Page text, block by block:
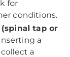
for
conditions.
tap or
a
a